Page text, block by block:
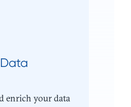
enrich your data